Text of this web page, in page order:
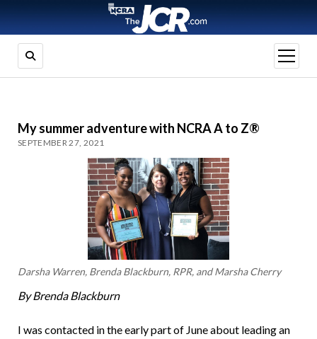
open
menu
My summer adventure with NCRA A to Z®
SEPTEMBER 27, 2021
Darsha Warren, Brenda Blackburn, RPR, and Marsha Cherry
By Brenda Blackburn
I was contacted in the early part of June about leading an